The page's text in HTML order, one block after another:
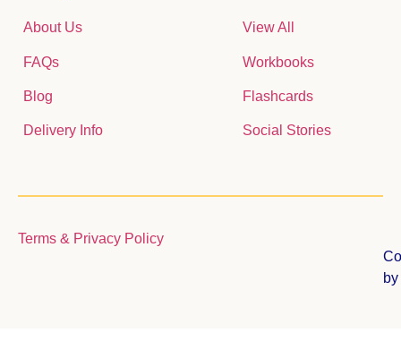
About Us
FAQs
Blog
Delivery Info
View All
Workbooks
Flashcards
Social Stories
Terms & Privacy Policy
by